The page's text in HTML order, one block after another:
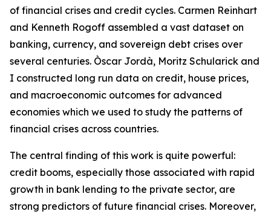
of financial crises and credit cycles. Carmen Reinhart
and Kenneth Rogoff assembled a vast dataset on
banking, currency, and sovereign debt crises over
several centuries. Òscar Jordà, Moritz Schularick and
I constructed long run data on credit, house prices,
and macroeconomic outcomes for advanced
economies which we used to study the patterns of
financial crises across countries.
The central finding of this work is quite powerful:
credit booms, especially those associated with rapid
growth in bank lending to the private sector, are
strong predictors of future financial crises. Moreover,